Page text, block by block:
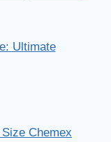
Ultimate
Chemex